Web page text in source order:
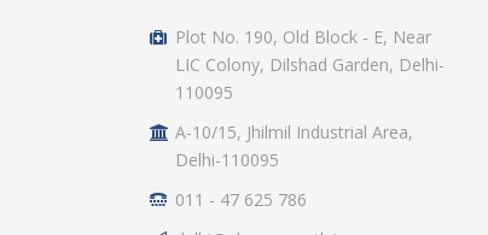
Plot No. 190, Old Block - E, Near
LIC Colony, Dilshad Garden, Delhi-
110095
A-10/15, Jhilmil Industrial Area,
Delhi-110095
011 - 47 625 786